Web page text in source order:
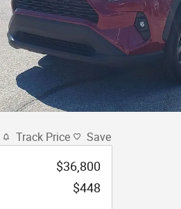
Track Price Save
$36,800
$448